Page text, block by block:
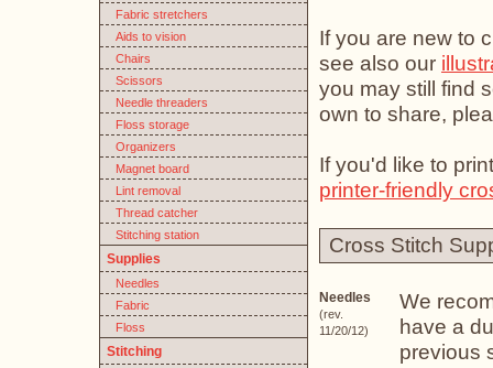
If you are new to
see also our
you may still find
own to share,
If you'd like to
printer-friendly
Cross Stitch
Needles
(rev.
11/20/12)
We
have a
previous
Fabric stretchers
Aids to vision
Chairs
Scissors
Needle threaders
Floss storage
Organizers
Magnet board
Lint removal
Thread catcher
Stitching station
Supplies
Needles
Fabric
Floss
Stitching